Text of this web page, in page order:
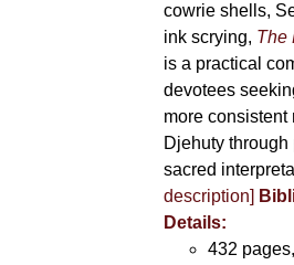
cowrie shells,
ink scrying, The
is a practical
devotees
more
Djehuty through
sacred
description]
Details:
432